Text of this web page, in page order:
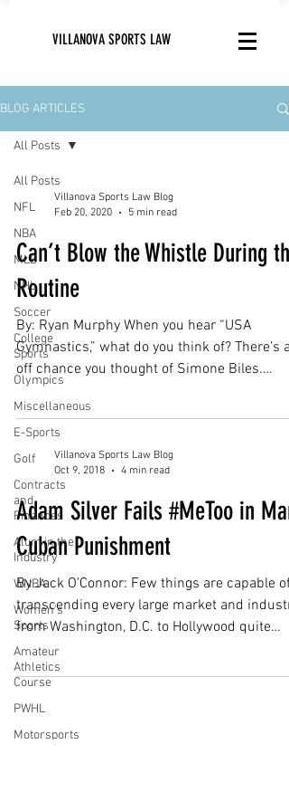
VILLANOVA SPORTS LAW
BLOG ARTICLES
All Posts
NFL
NBA
MLB
NHL
Soccer
College
Sports
Olympics
Miscellaneous
E-Sports
Golf
Contracts
and
Finances
Alum in the
Industry
WNBA
Women's
Sports
Amateur
Athletics
Course
PWHL
Motorsports
All Posts
Villanova Sports Law Blog
Feb 20, 2020
5 min read
Can’t Blow the Whistle During the
Routine
By: Ryan Murphy When you hear “USA
Gymnastics,” what do you think of? There’s an
off chance you thought of Simone Biles.
Makes sense;...
Villanova Sports Law Blog
Oct 9, 2018
4 min read
Adam Silver Fails #MeToo in Mark
Cuban Punishment
By Jack O'Connor: Few things are capable of
transcending every large market and industry
from Washington, D.C. to Hollywood quite
like...